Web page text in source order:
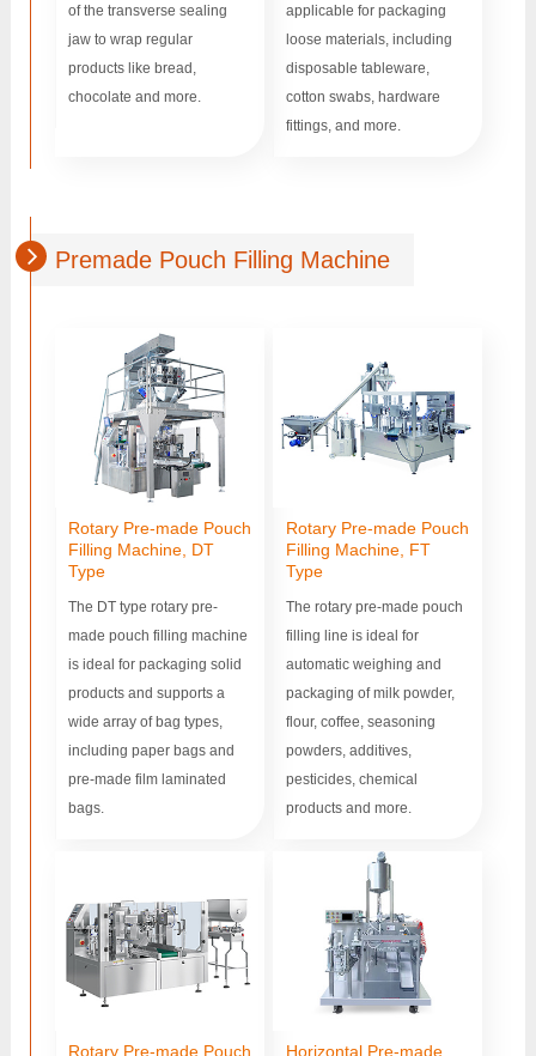
of the transverse sealing
jaw to wrap regular
products like bread,
chocolate and more.
applicable for packaging
loose materials, including
disposable tableware,
cotton swabs, hardware
fittings, and more.
Premade Pouch Filling Machine
Rotary Pre-made Pouch
Filling Machine, DT
Type
The DT type rotary pre-
made pouch filling machine
is ideal for packaging solid
products and supports a
wide array of bag types,
including paper bags and
pre-made film laminated
bags.
Rotary Pre-made Pouch
Filling Machine, FT
Type
The rotary pre-made pouch
filling line is ideal for
automatic weighing and
packaging of milk powder,
flour, coffee, seasoning
powders, additives,
pesticides, chemical
products and more.
Rotary Pre-made Pouch
Horizontal Pre-made